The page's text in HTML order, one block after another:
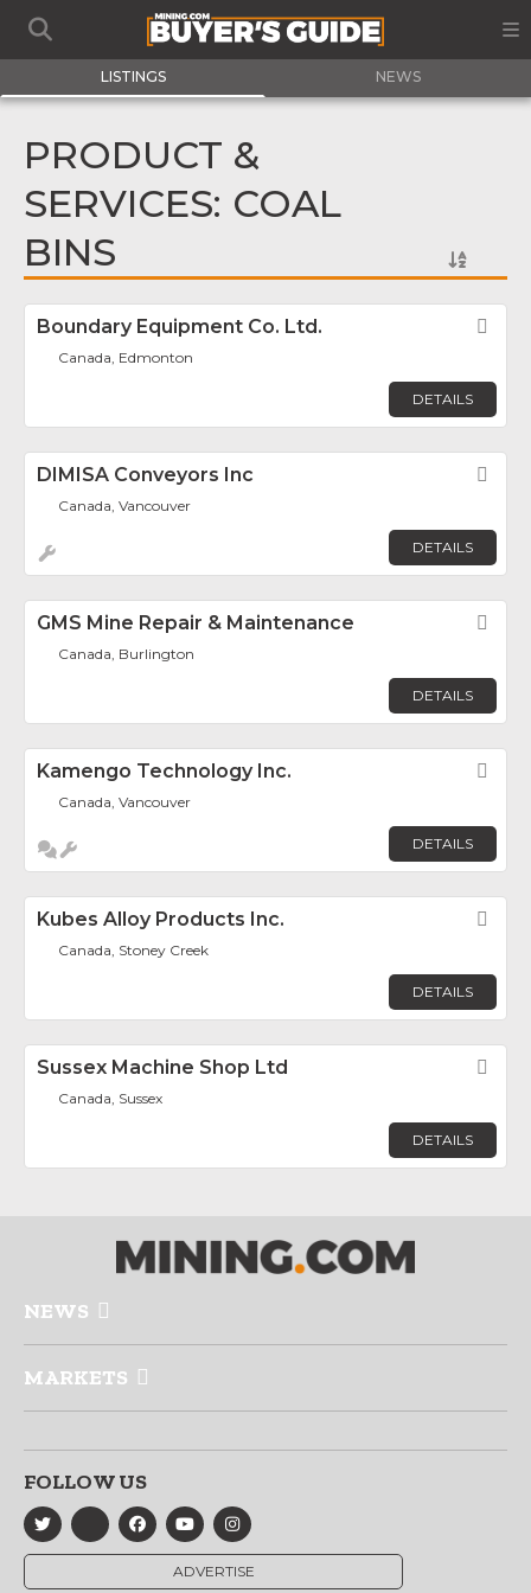
LISTINGS NEWS
PRODUCT &
SERVICES: COAL
BINS
Boundary Equipment Co. Ltd.
Canada, Edmonton
DETAILS
DIMISA Conveyors Inc
Canada, Vancouver
DETAILS
GMS Mine Repair & Maintenance
Canada, Burlington
DETAILS
Kamengo Technology Inc.
Canada, Vancouver
DETAILS
Kubes Alloy Products Inc.
Canada, Stoney Creek
DETAILS
Sussex Machine Shop Ltd
Canada, Sussex
DETAILS
NEWS
MARKETS
FOLLOW US
ADVERTISE